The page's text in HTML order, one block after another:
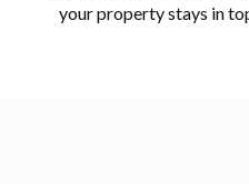
your property stays in